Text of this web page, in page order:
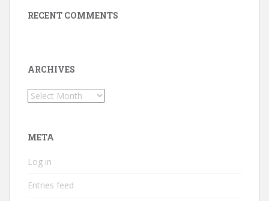
RECENT COMMENTS
ARCHIVES
Archives
META
Log in
Entries feed